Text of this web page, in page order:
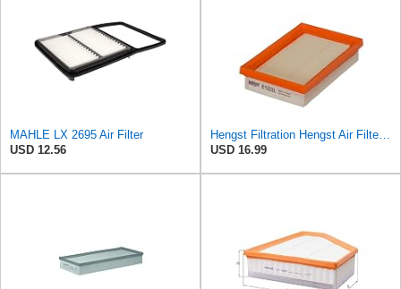
MAHLE LX 2695 Air Filter
USD 12.56
USD 16.99